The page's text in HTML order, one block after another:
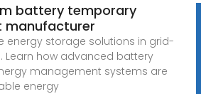
battery temporary
manufacturer
energy storage solutions in grid-
Learn how advanced battery
management systems are
energy